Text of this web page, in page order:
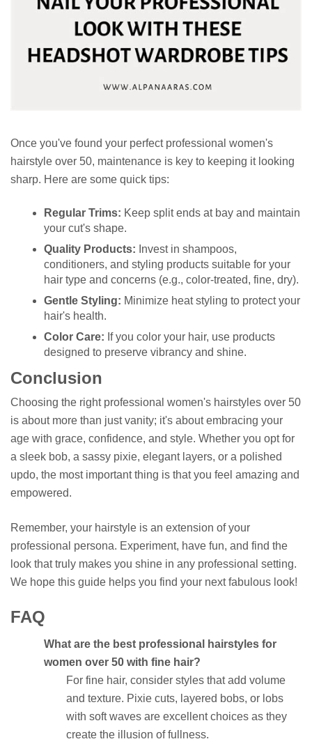
Once you've found your perfect professional women's
hairstyle over 50, maintenance is key to keeping it looking
sharp. Here are some quick tips:
Regular Trims: Keep split ends at bay and maintain
your cut's shape.
Quality Products: Invest in shampoos,
conditioners, and styling products suitable for your
hair type and concerns (e.g., color-treated, fine, dry).
Gentle Styling: Minimize heat styling to protect your
hair's health.
Color Care: If you color your hair, use products
designed to preserve vibrancy and shine.
Conclusion
Choosing the right professional women's hairstyles over 50
is about more than just vanity; it's about embracing your
age with grace, confidence, and style. Whether you opt for
a sleek bob, a sassy pixie, elegant layers, or a polished
updo, the most important thing is that you feel amazing and
empowered.
Remember, your hairstyle is an extension of your
professional persona. Experiment, have fun, and find the
look that truly makes you shine in any professional setting.
We hope this guide helps you find your next fabulous look!
FAQ
What are the best professional hairstyles for
women over 50 with fine hair?
For fine hair, consider styles that add volume
and texture. Pixie cuts, layered bobs, or lobs
with soft waves are excellent choices as they
create the illusion of fullness.